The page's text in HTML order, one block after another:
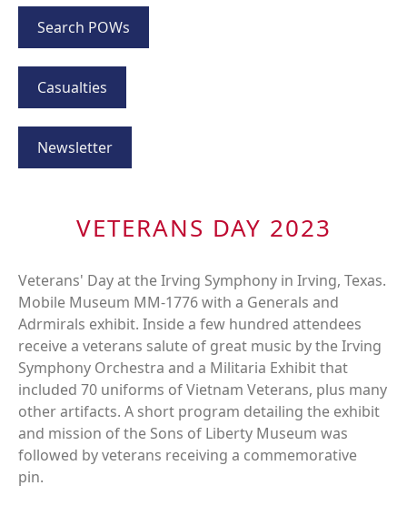
Search POWs
Casualties
Newsletter
VETERANS DAY 2023
Veterans' Day at the Irving Symphony in Irving, Texas.
Mobile Museum MM-1776 with a Generals and
Adrmirals exhibit. Inside a few hundred attendees
receive a veterans salute of great music by the Irving
Symphony Orchestra and a Militaria Exhibit that
included 70 uniforms of Vietnam Veterans, plus many
other artifacts. A short program detailing the exhibit
and mission of the Sons of Liberty Museum was
followed by veterans receiving a commemorative
pin.